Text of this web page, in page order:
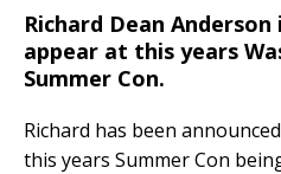
Richard Dean
appear at this years
Summer Con.
Richard has been
this years Summer Con